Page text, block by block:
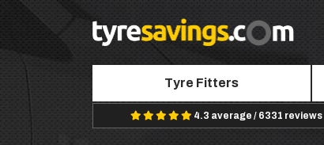
Tyre Fitters
4.3 average / 6331 reviews